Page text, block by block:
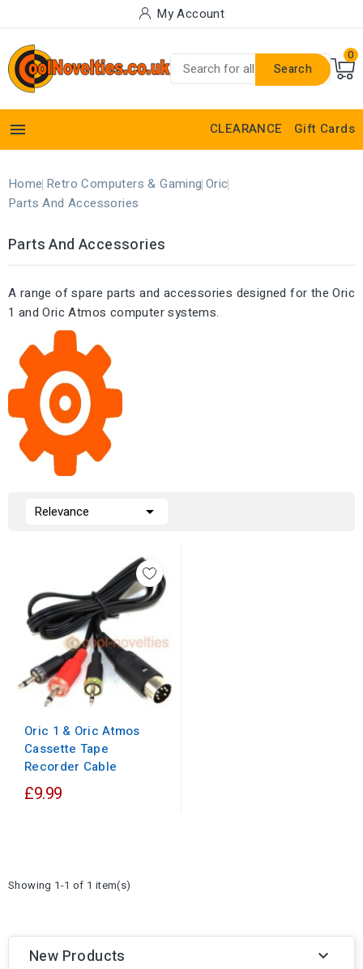
My Account
Search
0
 CLEARANCE Gift Cards
Home Retro Computers & Gaming Oric
Parts And Accessories
Parts And Accessories
A range of spare parts and accessories designed for the Oric
1 and Oric Atmos computer systems.
Relevance 
Oric 1 & Oric Atmos
Cassette Tape
Recorder Cable
£9.99
Showing 1-1 of 1 item(s)
New Products 